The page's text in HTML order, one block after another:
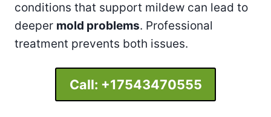
conditions that support mildew can lead to
deeper mold problems. Professional
treatment prevents both issues.
Call: +17543470555